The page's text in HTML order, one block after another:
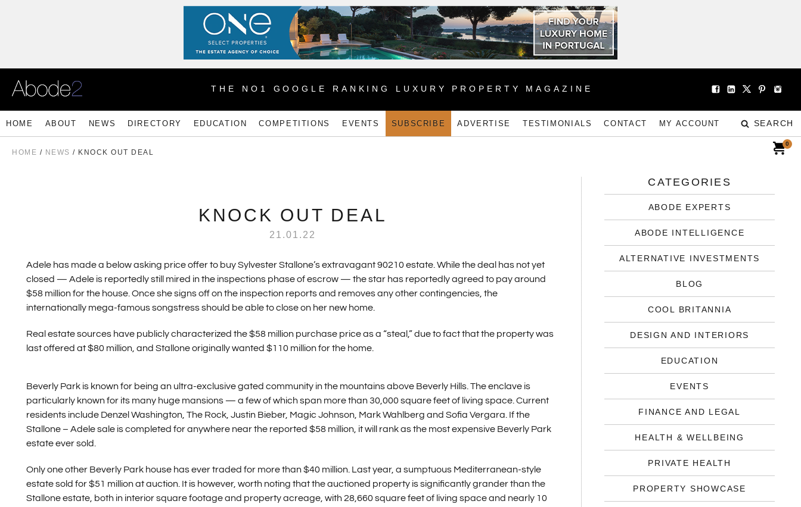
THE NO1 GOOGLE RANKING LUXURY PROPERTY MAGAZINE
HOME ABOUT NEWS DIRECTORY EDUCATION COMPETITIONS EVENTS SUBSCRIBE ADVERTISE TESTIMONIALS CONTACT MY ACCOUNT SEARCH
0
HOME / NEWS / KNOCK OUT DEAL
KNOCK OUT DEAL
21.01.22
Adele has made a below asking price offer to buy Sylvester Stallone’s extravagant 90210 estate. While the deal has not yet
closed — Adele is reportedly still mired in the inspections phase of escrow — the star has reportedly agreed to pay around
$58 million for the house. Once she signs off on the inspection reports and removes any other contingencies, the
internationally mega-famous songstress should be able to close on her new home.
Real estate sources have publicly characterized the $58 million purchase price as a “steal,” due to fact that the property was
last offered at $80 million, and Stallone originally wanted $110 million for the home.
Beverly Park is known for being an ultra-exclusive gated community in the mountains above Beverly Hills. The enclave is
particularly known for its many huge mansions — a few of which span more than 30,000 square feet of living space. Current
residents include Denzel Washington, The Rock, Justin Bieber, Magic Johnson, Mark Wahlberg and Sofia Vergara. If the
Stallone – Adele sale is completed for anywhere near the reported $58 million, it will rank as the most expensive Beverly Park
estate ever sold.
Only one other Beverly Park house has ever traded for more than $40 million. Last year, a sumptuous Mediterranean-style
estate sold for $51 million at auction. It is however, worth noting that the auctioned property is significantly grander than the
Stallone estate, both in interior square footage and property acreage, with 28,660 square feet of living space and nearly 10
CATEGORIES
ABODE EXPERTS
ABODE INTELLIGENCE
ALTERNATIVE INVESTMENTS
BLOG
COOL BRITANNIA
DESIGN AND INTERIORS
EDUCATION
EVENTS
FINANCE AND LEGAL
HEALTH & WELLBEING
PRIVATE HEALTH
PROPERTY SHOWCASE